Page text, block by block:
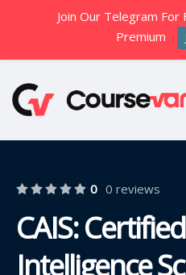
0 0 reviews
CAIS:
Intelligence
Join Our Telegram For
Premium